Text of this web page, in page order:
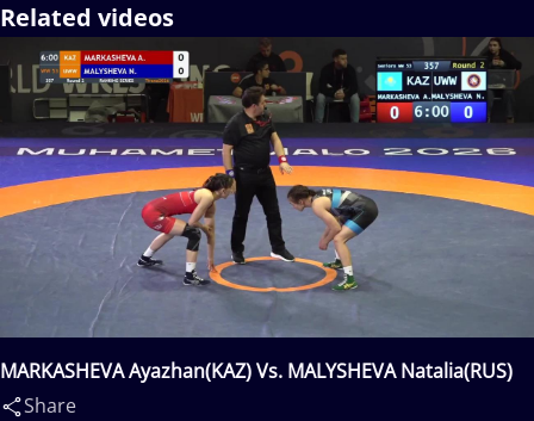
Related videos
MARKASHEVA Ayazhan(KAZ) Vs. MALYSHEVA Natalia(RUS)
Share